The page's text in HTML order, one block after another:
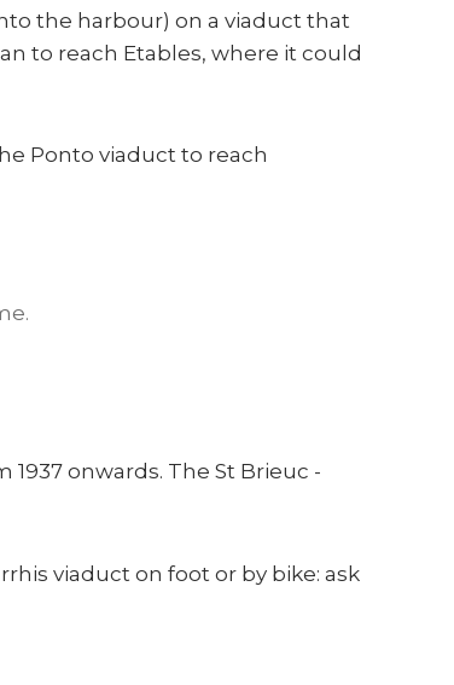
the harbour) on a viaduct that
to reach Etables, where it could
Ponto viaduct to reach
onwards. The St Brieuc -
viaduct on foot or by bike: ask